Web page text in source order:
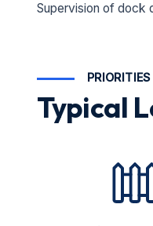
Supervision of dock
PRIORITIES
Typical